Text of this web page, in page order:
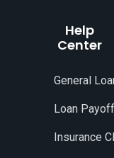
Help
Center
General
Loan
Insurance